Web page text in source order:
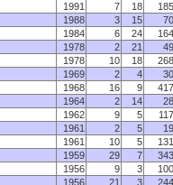
1991
7 18
185
1988
3 15
70
1984
6 24
164
1978
2 21
49
1978
10 18
268
1969
2 4
30
1968
16 9
417
1964
2 14
28
1962
9 5
117
1961
2 5
19
1961
10 5
131
1959
29 7
343
1956
9 3
100
1956
21 3
244